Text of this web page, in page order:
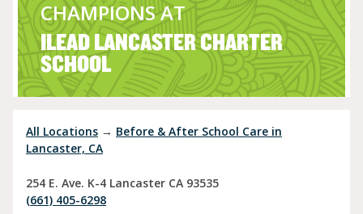
CHAMPIONS AT
ILEAD LANCASTER CHARTER
SCHOOL
All Locations → Before & After School Care in
Lancaster, CA
254 E. Ave. K-4 Lancaster CA 93535
(661) 405-6298